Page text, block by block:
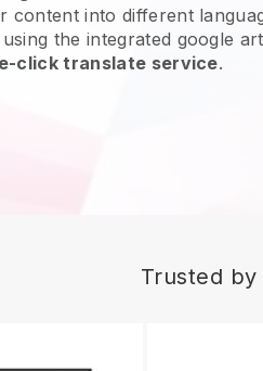
content into different
the integrated google
click translate service.
Trusted